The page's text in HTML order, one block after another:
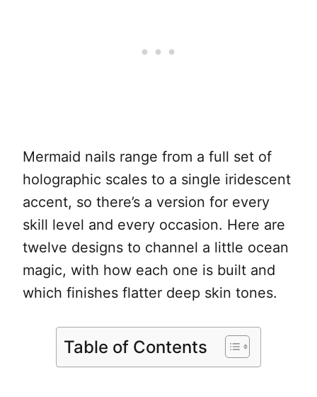
Mermaid nails range from a full set of
holographic scales to a single iridescent
accent, so there’s a version for every
skill level and every occasion. Here are
twelve designs to channel a little ocean
magic, with how each one is built and
which finishes flatter deep skin tones.
Table of Contents